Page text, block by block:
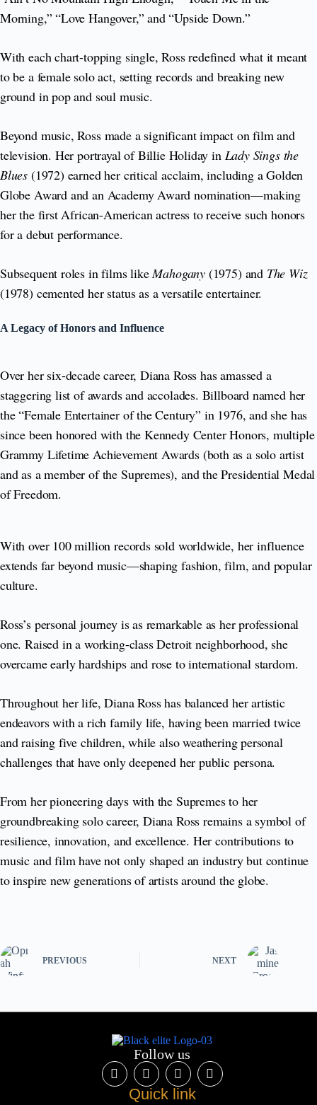
Morning,” “Love Hangover,” and “Upside Down.”
With each chart-topping single, Ross redefined what it meant
to be a female solo act, setting records and breaking new
ground in pop and soul music.
Beyond music, Ross made a significant impact on film and
television. Her portrayal of Billie Holiday in Lady Sings the
Blues (1972) earned her critical acclaim, including a Golden
Globe Award and an Academy Award nomination—making
her the first African-American actress to receive such honors
for a debut performance.
Subsequent roles in films likeMahogany(1975) and The Wiz
(1978) cemented her status as a versatile entertainer.
A Legacy of Honors and Influence
Over her six-decade career, Diana Ross has amassed a
staggering list of awards and accolades. Billboard named her
the “Female Entertainer of the Century” in 1976, and she has
since been honored with the Kennedy Center Honors, multiple
Grammy Lifetime Achievement Awards (both as a solo artist
and as a member of the Supremes), and the Presidential Medal
of Freedom.
With over 100 million records sold worldwide, her influence
extends far beyond music—shaping fashion, film, and popular
culture.
Ross’s personal journey is as remarkable as her professional
one. Raised in a working-class Detroit neighborhood, she
overcame early hardships and rose to international stardom.
Throughout her life, Diana Ross has balanced her artistic
endeavors with a rich family life, having been married twice
and raising five children, while also weathering personal
challenges that have only deepened her public persona.
From her pioneering days with the Supremes to her
groundbreaking solo career, Diana Ross remains a symbol of
resilience, innovation, and excellence. Her contributions to
music and film have not only shaped an industry but continue
to inspire new generations of artists around the globe.
PREVIOUS NEXT
Follow us
Quick link